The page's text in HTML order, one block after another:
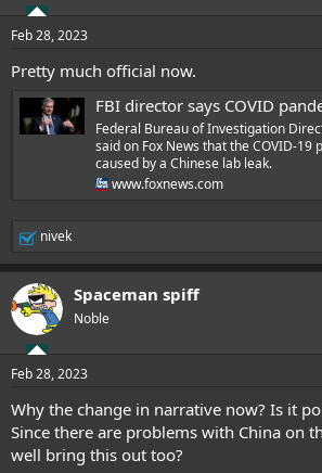
Feb 28, 2023
Pretty much official now.
FBI director says COVID pandemic 'most likely'
Federal Bureau of Investigation
said on Fox News that the COVID-19
caused by a Chinese lab leak.
www.foxnews.com
R
a
c
t
i
s
nivek
Spaceman spiff
Noble
Feb 28, 2023
Why the change in narrative now? Is it
Since there are problems with China on
well bring this out too?